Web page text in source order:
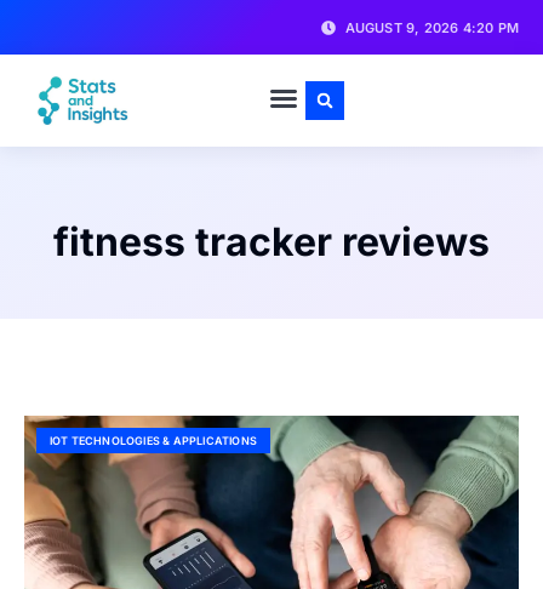
AUGUST 9, 2026 4:20 PM
fitness tracker reviews
IOT TECHNOLOGIES & APPLICATIONS